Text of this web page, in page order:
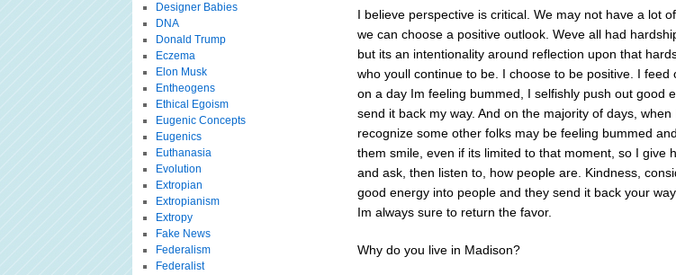
I believe perspective is critical. We may not have a lot
we can choose a positive outlook. Weve all had
but its an intentionality around reflection upon that
who youll continue to be. I choose to be positive. I
on a day Im feeling bummed, I selfishly push out good
send it back my way. And on the majority of days,
recognize some other folks may be feeling bummed
them smile, even if its limited to that moment, so I give
and ask, then listen to, how people are. Kindness,
good energy into people and they send it back your
Im always sure to return the favor.
Why do you live in Madison?
Designer Babies
DNA
Donald Trump
Eczema
Elon Musk
Entheogens
Ethical Egoism
Eugenic Concepts
Eugenics
Euthanasia
Evolution
Extropian
Extropianism
Extropy
Fake News
Federalism
Federalist